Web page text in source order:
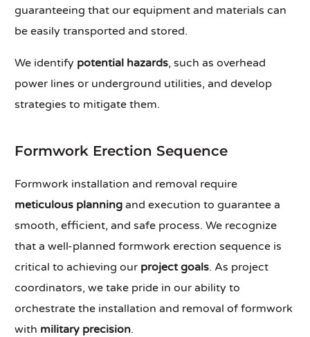
guaranteeing that our equipment and materials can
be easily transported and stored.
We identify potential hazards, such as overhead
power lines or underground utilities, and develop
strategies to mitigate them.
Formwork Erection Sequence
Formwork installation and removal require
meticulous planning and execution to guarantee a
smooth, efficient, and safe process. We recognize
that a well-planned formwork erection sequence is
critical to achieving our project goals. As project
coordinators, we take pride in our ability to
orchestrate the installation and removal of formwork
with military precision.